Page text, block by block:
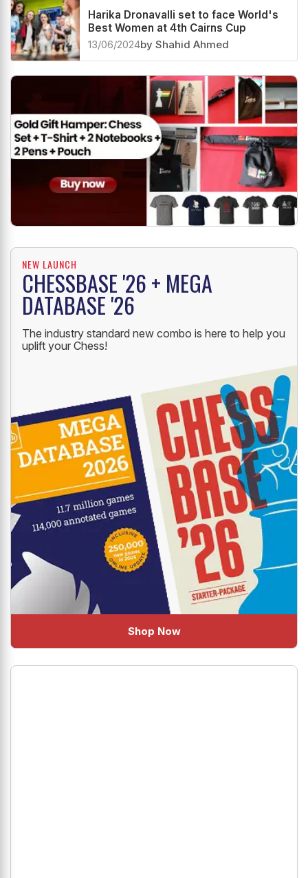
Harika Dronavalli set to face World's
Best Women at 4th Cairns Cup
13/06/2024by Shahid Ahmed
NEW LAUNCH
CHESSBASE '26 + MEGA
DATABASE '26
The industry standard new combo is here to help you
uplift your Chess!
Shop Now